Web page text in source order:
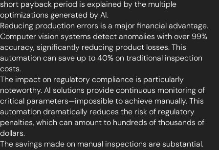
short payback period is explained by the multiple
optimizations generated by AI.
Reducing production errors is a major financial advantage.
Computer vision systems detect anomalies with over 99%
accuracy, significantly reducing product losses. This
automation can save up to 40% on traditional inspection
costs.
The impact on regulatory compliance is particularly
noteworthy. AI solutions provide continuous monitoring of
critical parameters—impossible to achieve manually. This
automation dramatically reduces the risk of regulatory
penalties, which can amount to hundreds of thousands of
dollars.
The savings made on manual inspections are substantial.